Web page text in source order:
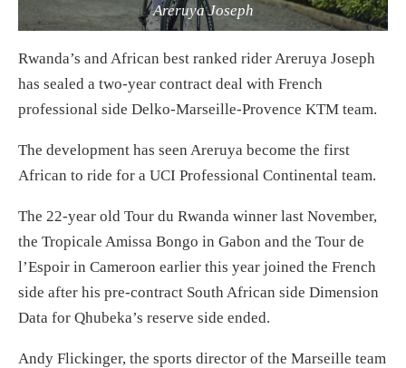
Areruya Joseph
Rwanda’s and African best ranked rider Areruya Joseph
has sealed a two-year contract deal with French
professional side Delko-Marseille-Provence KTM team.
The development has seen Areruya become the first
African to ride for a UCI Professional Continental team.
The 22-year old Tour du Rwanda winner last November,
the Tropicale Amissa Bongo in Gabon and the Tour de
l’Espoir in Cameroon earlier this year joined the French
side after his pre-contract South African side Dimension
Data for Qhubeka’s reserve side ended.
Andy Flickinger, the sports director of the Marseille team